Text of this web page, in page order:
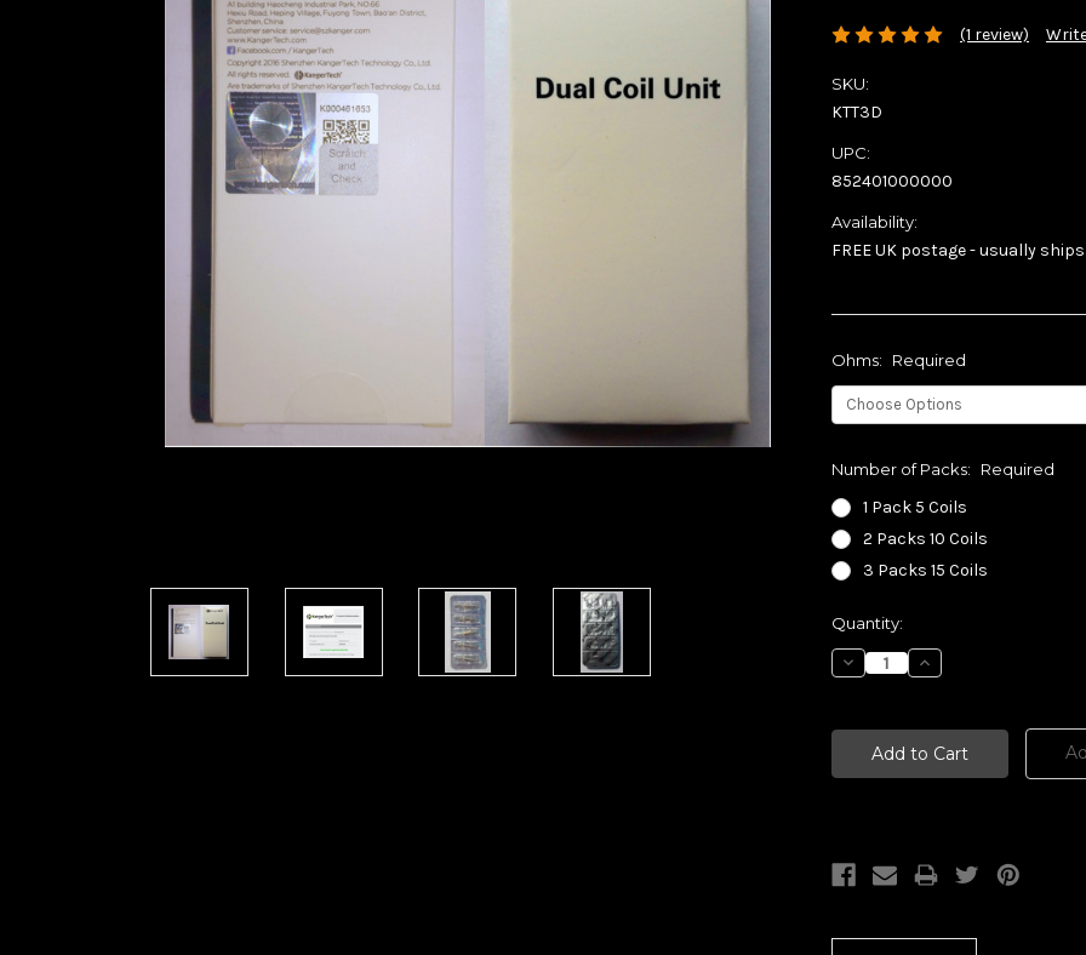
(1 review)
SKU:
KTT3D
UPC:
852401000000
Availability:
FREE UK postage - usually
Ohms: Required
Number of Packs: Required
1 Pack 5 Coils
2 Packs 10 Coils
3 Packs 15 Coils
Current
Stock:
Quantity:
Decrease
Quantity:
Increase
Quantity: